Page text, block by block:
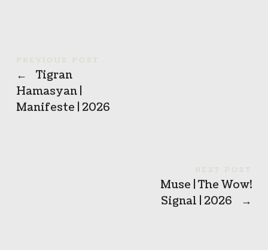
PREVIOUS POST
←
Tigran
Hamasyan |
Manifeste | 2026
NEXT POST
Muse | The Wow!
Signal | 2026
→